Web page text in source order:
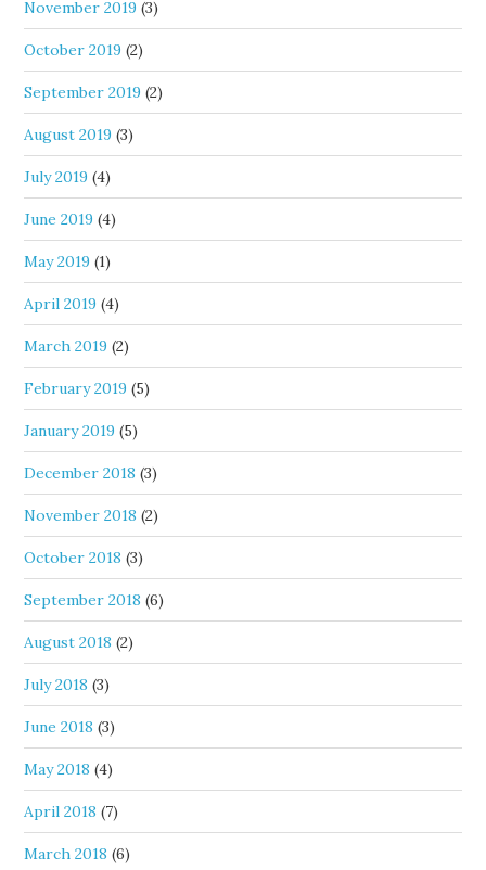
November 2019 (3)
October 2019 (2)
September 2019 (2)
August 2019 (3)
July 2019 (4)
June 2019 (4)
May 2019 (1)
April 2019 (4)
March 2019 (2)
February 2019 (5)
January 2019 (5)
December 2018 (3)
November 2018 (2)
October 2018 (3)
September 2018 (6)
August 2018 (2)
July 2018 (3)
June 2018 (3)
May 2018 (4)
April 2018 (7)
March 2018 (6)